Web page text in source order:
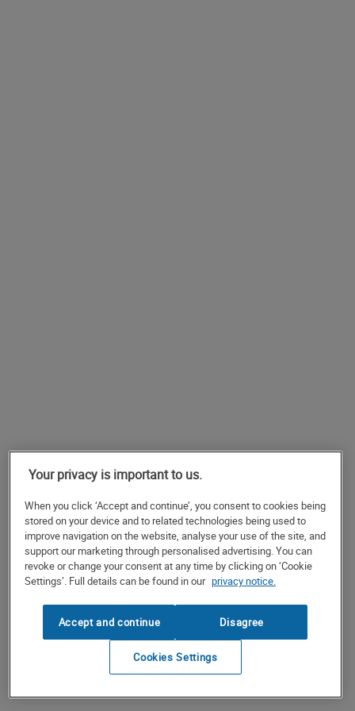
Your privacy is important to us.
When you click ‘Accept and continue’, you consent to cookies being
stored on your device and to related technologies being used to
improve navigation on the website, analyse your use of the site, and
support our marketing through personalised advertising. You can
revoke or change your consent at any time by clicking on ‘Cookie
Settings’. Full details can be found in our privacy notice.
Accept and continue Disagree
Cookies Settings